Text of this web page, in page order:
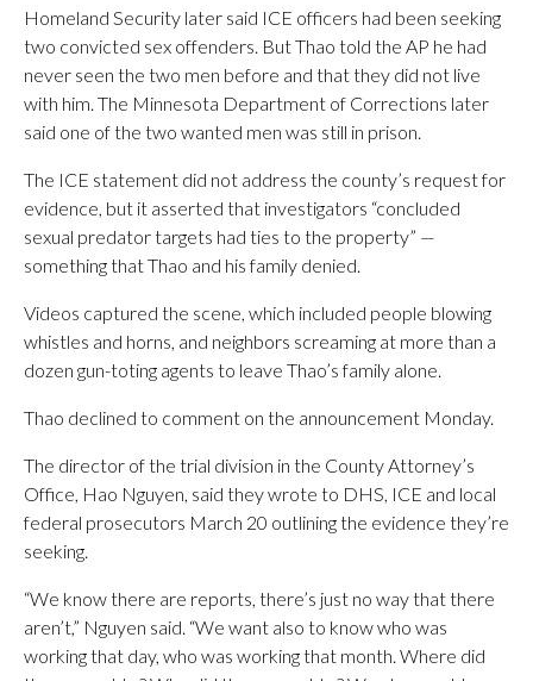
Homeland Security later said ICE officers had been seeking
two convicted sex offenders. But Thao told the AP he had
never seen the two men before and that they did not live
with him. The Minnesota Department of Corrections later
said one of the two wanted men was still in prison.
The ICE statement did not address the county’s request for
evidence, but it asserted that investigators “concluded
sexual predator targets had ties to the property” —
something that Thao and his family denied.
Videos captured the scene, which included people blowing
whistles and horns, and neighbors screaming at more than a
dozen gun-toting agents to leave Thao’s family alone.
Thao declined to comment on the announcement Monday.
The director of the trial division in the County Attorney’s
Office, Hao Nguyen, said they wrote to DHS, ICE and local
federal prosecutors March 20 outlining the evidence they’re
seeking.
“We know there are reports, there’s just no way that there
aren’t,” Nguyen said. “We want also to know who was
working that day, who was working that month. Where did